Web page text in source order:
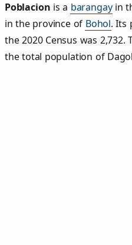
Poblacion is a barangayin
in the province of Bohol. Its
the 2020 Census was 2,732.
the total population of